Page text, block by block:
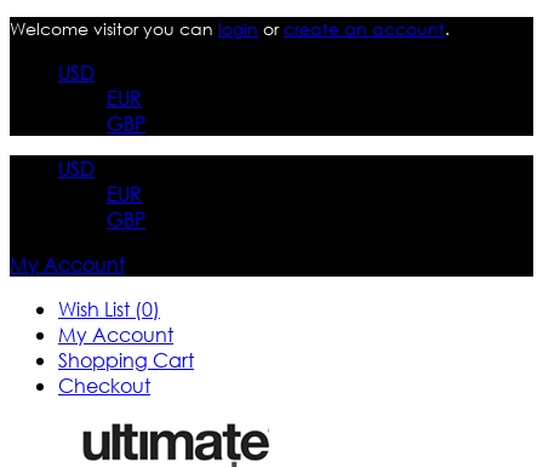
Welcome visitor you can login orcreate an account.
USD
EUR
GBP
USD
EUR
GBP
My Account
Wish List (0)
My Account
Shopping Cart
Checkout